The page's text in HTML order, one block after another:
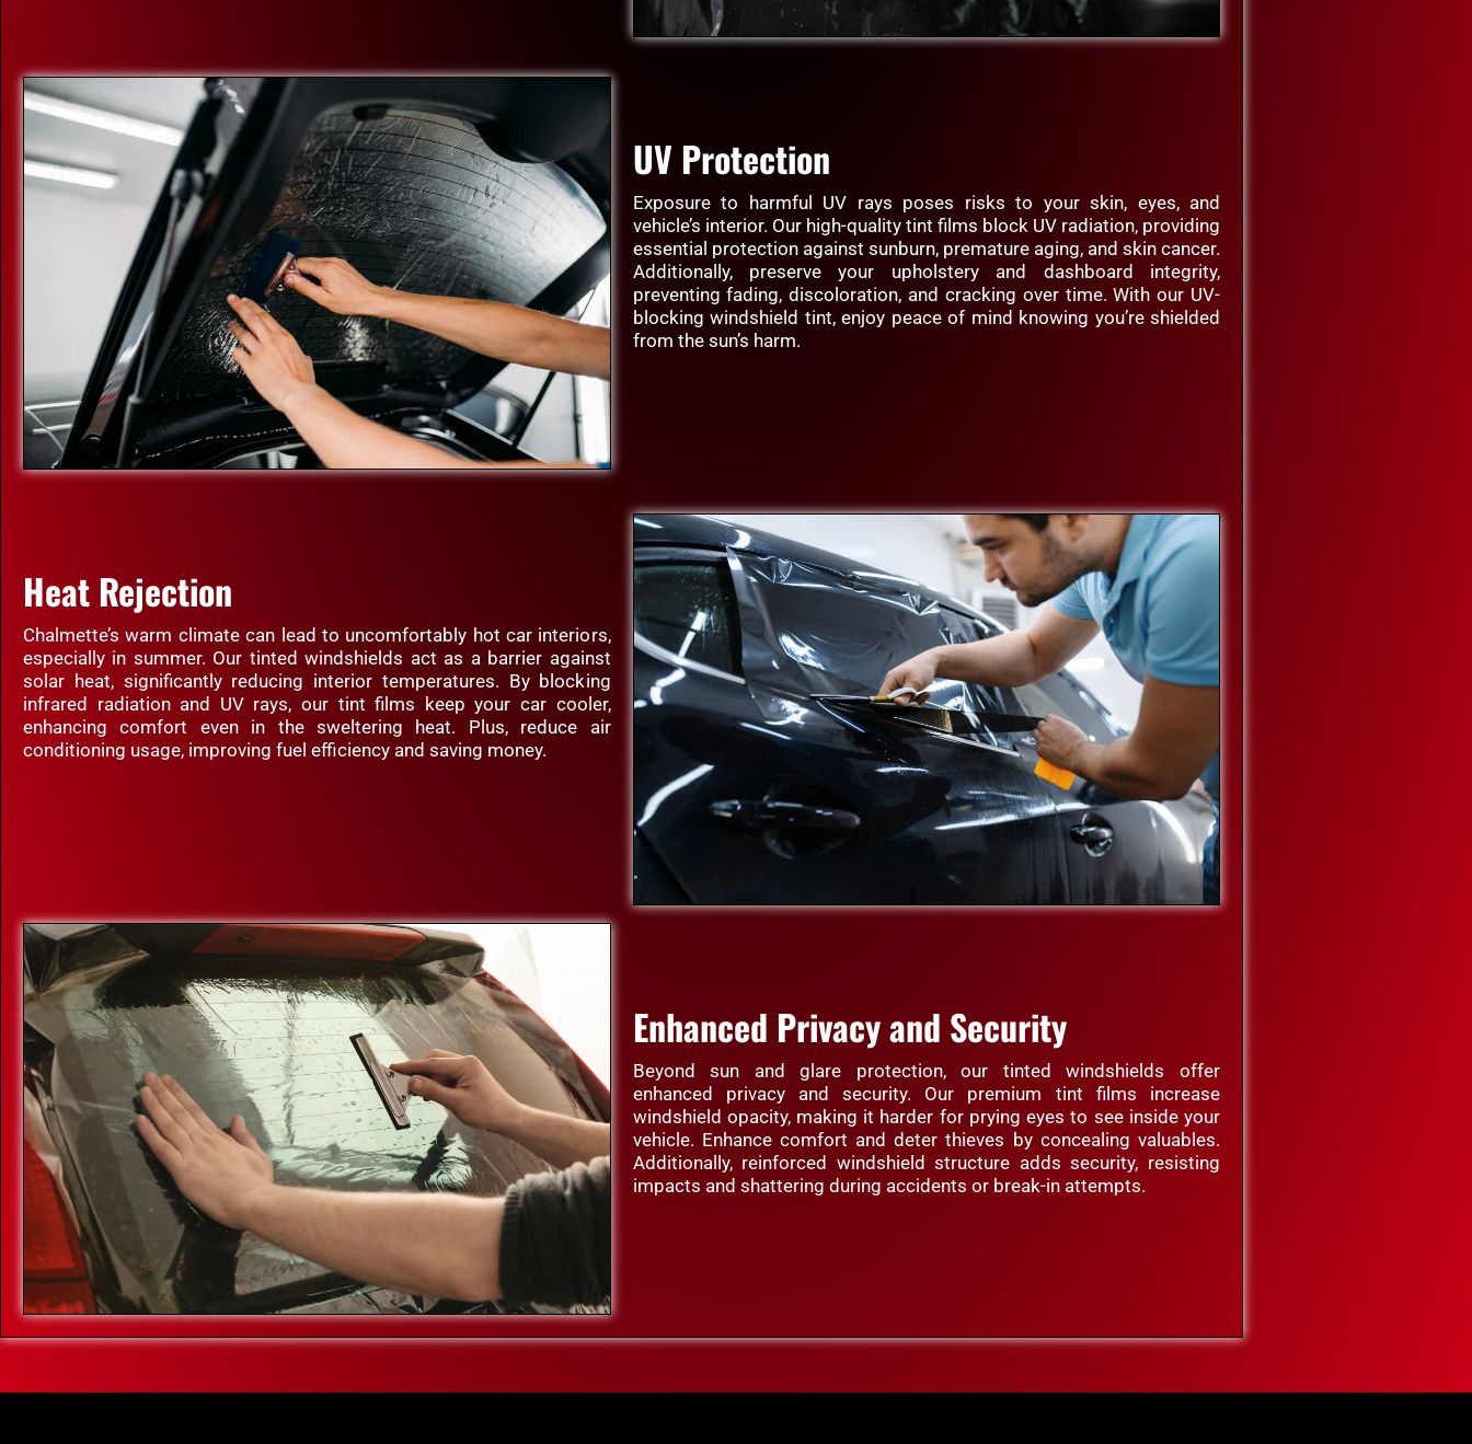
Heat Rejection
Chalmette’s warm climate can lead to uncomfortably hot car interiors,
especially in summer. Our tinted windshields act as a barrier against
solar heat, significantly reducing interior temperatures. By blocking
infrared radiation and UV rays, our tint films keep your car cooler,
enhancing comfort even in the sweltering heat. Plus, reduce air
conditioning usage, improving fuel efficiency and saving money.
UV Protection
Exposure to harmful UV rays poses risks to your skin, eyes, and
vehicle’s interior. Our high-quality tint films block UV radiation, providing
essential protection against sunburn, premature aging, and skin cancer.
Additionally, preserve your upholstery and dashboard integrity,
preventing fading, discoloration, and cracking over time. With our UV-
blocking windshield tint, enjoy peace of mind knowing you’re shielded
from the sun’s harm.
Enhanced Privacy and Security
Beyond sun and glare protection, our tinted windshields offer
enhanced privacy and security. Our premium tint films increase
windshield opacity, making it harder for prying eyes to see inside your
vehicle. Enhance comfort and deter thieves by concealing valuables.
Additionally, reinforced windshield structure adds security, resisting
impacts and shattering during accidents or break-in attempts.